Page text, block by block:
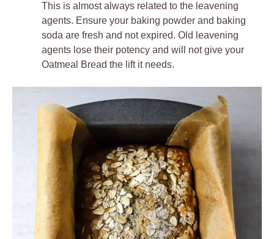
This is almost always related to the leavening
agents. Ensure your baking powder and baking
soda are fresh and not expired. Old leavening
agents lose their potency and will not give your
Oatmeal Bread the lift it needs.